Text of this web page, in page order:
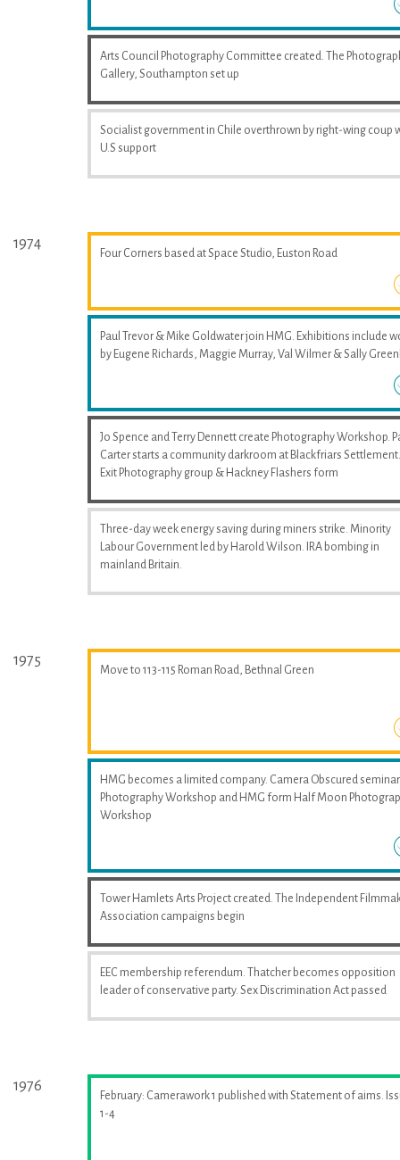
Arts Council Photography Committee created. The
Gallery, Southampton set up
Socialist government in Chile overthrown by right-wing coup
U.S support
1974
Four Corners based at Space Studio, Euston Road
Paul Trevor & Mike Goldwater join HMG. Exhibitions include
by Eugene Richards, Maggie Murray, Val Wilmer & Sally
Jo Spence and Terry Dennett create Photography Workshop.
Carter starts a community darkroom at Blackfriars Settlement.
Exit Photography group & Hackney Flashers form
Three-day week energy saving during miners strike. Minority
Labour Government led by Harold Wilson. IRA bombing in
mainland Britain.
1975
Move to 113-115 Roman Road, Bethnal Green
HMG becomes a limited company. Camera Obscured
Photography Workshop and HMG form Half Moon
Workshop
Tower Hamlets Arts Project created. The Independent
Association campaigns begin
EEC membership referendum. Thatcher becomes opposition
leader of conservative party. Sex Discrimination Act passed
1976
February: Camerawork 1 published with Statement of aims.
1-4